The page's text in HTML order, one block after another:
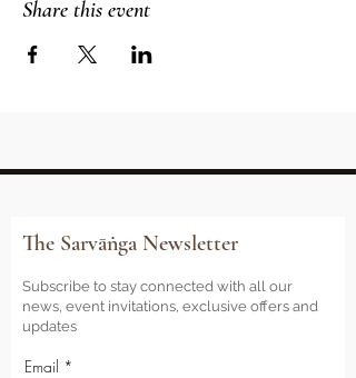
Share this event
The Sarvāṅga Newsletter
Subscribe to stay connected with all our
news, event invitations, exclusive offers and
updates
Email